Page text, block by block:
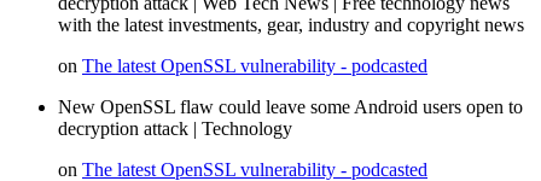
with the latest investments, gear, industry and copyright news
on The latest OpenSSL vulnerability - podcasted
New OpenSSL flaw could leave some Android users open to
decryption attack | Technology
on The latest OpenSSL vulnerability - podcasted